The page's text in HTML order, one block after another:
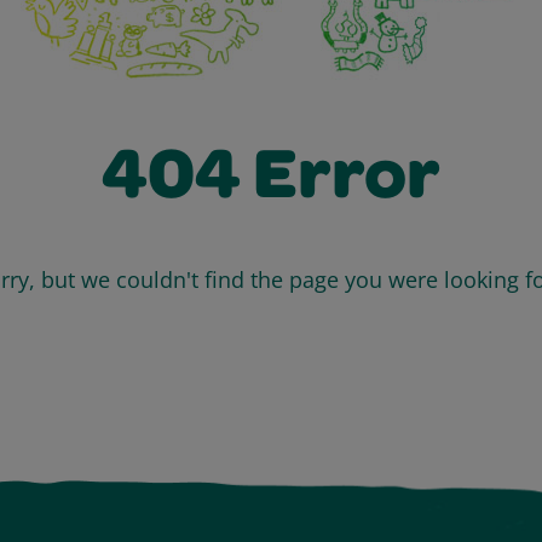
404 Error
but we couldn't find the page you were looking